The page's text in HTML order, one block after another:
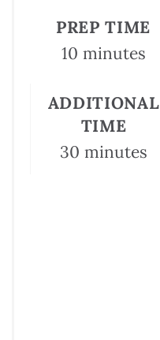
PREP TIME
10 minutes
ADDITIONAL
TIME
30 minutes